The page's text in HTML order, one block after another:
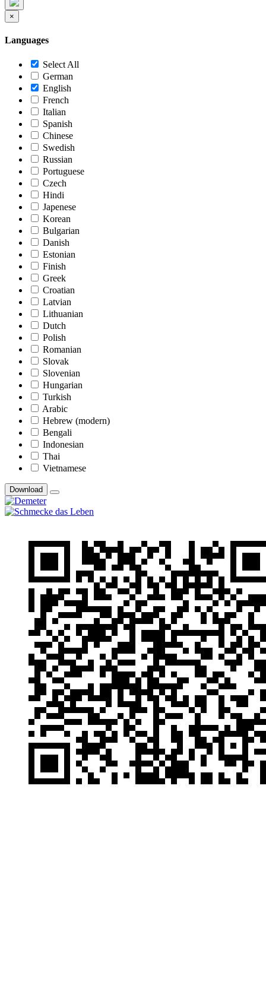
×
Languages
Select All
German
English
French
Italian
Spanish
Chinese
Swedish
Russian
Portuguese
Czech
Hindi
Japenese
Korean
Bulgarian
Danish
Estonian
Finish
Greek
Croatian
Latvian
Lithuanian
Dutch
Polish
Romanian
Slovak
Slovenian
Hungarian
Turkish
Arabic
Hebrew (modern)
Bengali
Indonesian
Thai
Vietnamese
Download